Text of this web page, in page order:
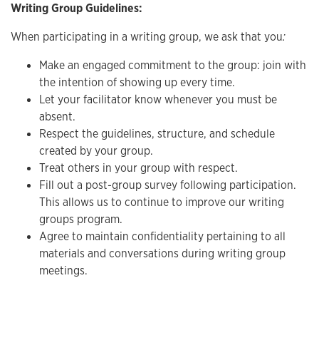
Writing Group Guidelines:
When participating in a writing group, we ask that you:
Make an engaged commitment to the group: join with
the intention of showing up every time.
Let your facilitator know whenever you must be
absent.
Respect the guidelines, structure, and schedule
created by your group.
Treat others in your group with respect.
Fill out a post-group survey following participation.
This allows us to continue to improve our writing
groups program.
Agree to maintain confidentiality pertaining to all
materials and conversations during writing group
meetings.